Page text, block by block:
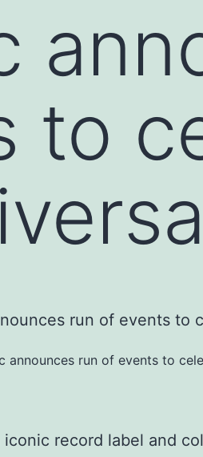
to
announces run of events to
iconic record label and